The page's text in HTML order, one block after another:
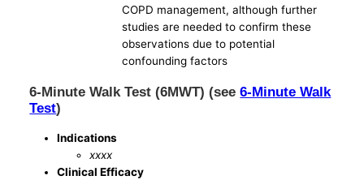
COPD management, although further
studies are needed to confirm these
observations due to potential
confounding factors
6-Minute Walk Test (6MWT) (see6-Minute Walk
Test)
Indications
xxxx
Clinical Efficacy